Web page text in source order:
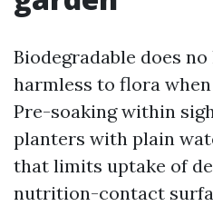
Biodegradable does
harmless to flora
Pre-soaking within
planters with plain
that limits uptake of
nutrition-contact